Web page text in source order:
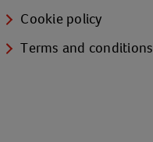
Cookie policy
Terms and conditions